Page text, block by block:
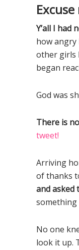
Y’all I had
how angry
other girls
began
God was
There is
tweet!
Arriving
of thanks
and asked
something
No one
look it up.